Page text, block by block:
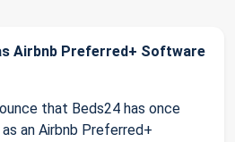
Airbnb Preferred+ Software
that Beds24 has once
an Airbnb Preferred+